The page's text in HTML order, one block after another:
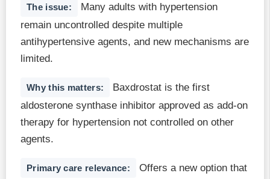
The issue:
Many adults with hypertension
remain uncontrolled despite multiple
antihypertensive agents, and new mechanisms are
limited.
Why this matters:
Baxdrostat is the first
aldosterone synthase inhibitor approved as add-on
therapy for hypertension not controlled on other
agents.
Primary care relevance:
Offers a new option that